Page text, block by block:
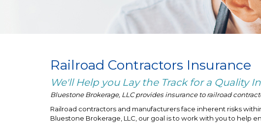
Railroad Contractors Insurance
We'll Help you Lay the Track for a Quality
Bluestone Brokerage, LLC provides insurance to railroad
Railroad contractors and manufacturers face inherent risks
Bluestone Brokerage, LLC, our goal is to work with you to help